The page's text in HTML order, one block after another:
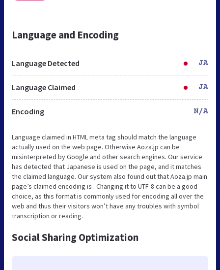
Language and Encoding
Language Detected JA
Language Claimed JA
Encoding N/A
Language claimed in HTML meta tag should match the language
actually used on the web page. Otherwise Aoza.jp can be
misinterpreted by Google and other search engines. Our service
has detected that Japanese is used on the page, and it matches
the claimed language. Our system also found out that Aoza.jp main
page’s claimed encoding is . Changing it to UTF-8 can be a good
choice, as this format is commonly used for encoding all over the
web and thus their visitors won’t have any troubles with symbol
transcription or reading.
Social Sharing Optimization